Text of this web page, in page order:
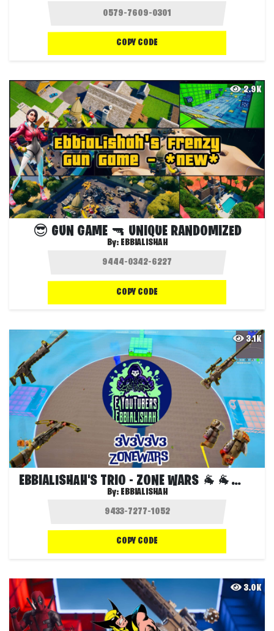
COPY CODE
2.9K
😎 GUN GAME 🔫 UNIQUE RANDOMIZED
By: EBBIALISHAH
COPY CODE
3.1K
EBBIALISHAH'S TRIO - ZONE WARS 🐐🐐🐐🐐
By: EBBIALISHAH
COPY CODE
3.0K